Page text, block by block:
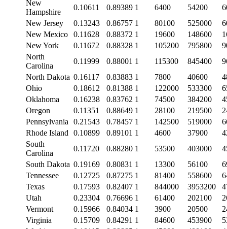
New
Hampshire
0.10611 0.89389 1 6400 54200
New Jersey
0.13243 0.86757 1 80100 525000
New Mexico
0.11628 0.88372 1 19600 148600
New York
0.11672 0.88328 1 105200 795800
North
Carolina
0.11999 0.88001 1 115300 845400
North Dakota 0.16117 0.83883 1 7800 40600
Ohio
0.18612 0.81388 1 122000 533300
Oklahoma
0.16238 0.83762 1 74500 384200
Oregon
0.11351 0.88649 1 28100 219500
Pennsylvania
0.21543 0.78457 1 142500 519000
Rhode Island
0.10899 0.89101 1 4600 37900
South
Carolina
0.11720 0.88280 1 53500 403000
South Dakota 0.19169 0.80831 1 13300 56100
Tennessee
0.12725 0.87275 1 81400 558600
Texas
0.17593 0.82407 1 844000 3953200
Utah
0.23304 0.76696 1 61400 202100
Vermont
0.15966 0.84034 1 3900 20500
Virginia
0.15709 0.84291 1 84600 453900